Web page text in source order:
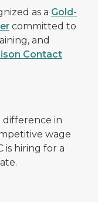
as a Gold-
committed to
and
Contact
difference in
wage
is hiring for a